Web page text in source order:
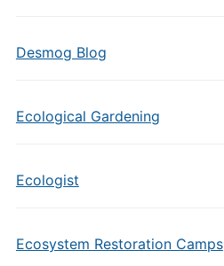
Desmog Blog
Ecological Gardening
Ecologist
Ecosystem Restoration Camps